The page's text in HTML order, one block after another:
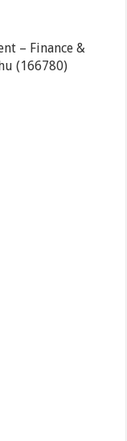
– Finance &
(166780)